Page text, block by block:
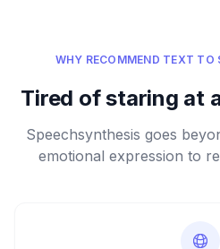
WHY RECOMMEND TEXT TO
Tired of staring at
Speechsynthesis goes
emotional expression to